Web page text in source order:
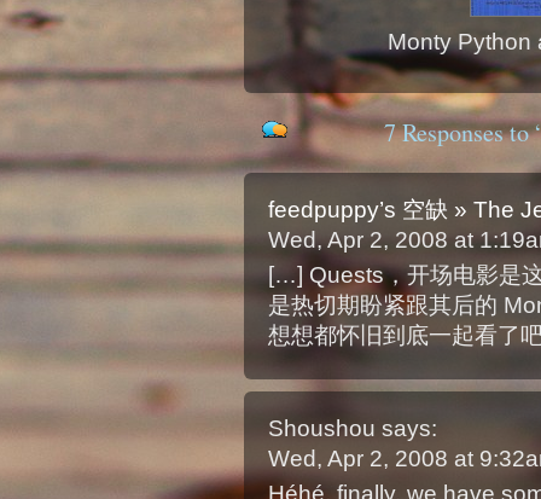
Monty Python
7 Responses
feedpuppy’s 空缺 » The
Wed, Apr 2, 2008 at
[…] Quests，开场电影是
是热切期盼紧跟其后的
想想都怀旧到底一起看了
Shoushou says:
Wed, Apr 2, 2008 at
Héhé, finally, we have